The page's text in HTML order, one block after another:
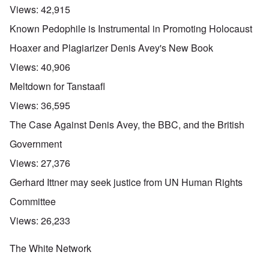
Views: 42,915
Known Pedophile is Instrumental in Promoting Holocaust
Hoaxer and Plagiarizer Denis Avey's New Book
Views: 40,906
Meltdown for Tanstaafl
Views: 36,595
The Case Against Denis Avey, the BBC, and the British
Government
Views: 27,376
Gerhard Ittner may seek justice from UN Human Rights
Committee
Views: 26,233
The White Network